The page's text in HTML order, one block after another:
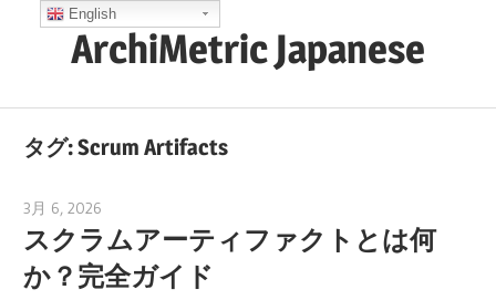
ン
ArchiMetric Japanese
Ops,
Agile
and
More
タグ:Scrum Artifacts
3月 6, 2026
スクラムアーティファクトとは何
か？完全ガイド
English